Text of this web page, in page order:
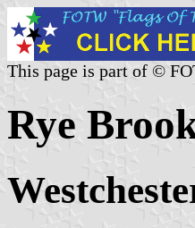
This page is part of ©
Rye